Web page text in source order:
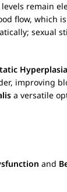
levels remain
flow,
sexual
improving
a versatile
and